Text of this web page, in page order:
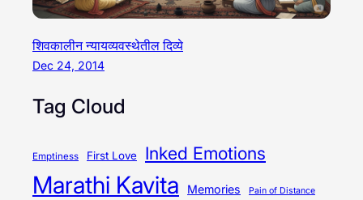
शिवकालीन न्यायव्यवस्थेतील दिव्ये
Dec 24, 2014
Tag Cloud
Emptiness First Love Inked Emotions
Marathi Kavita Memories Pain of Distance